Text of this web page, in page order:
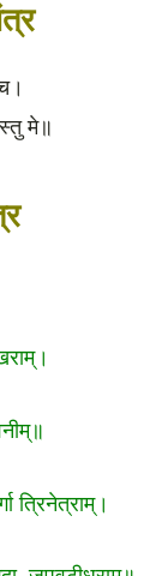
मे॥
त्रिनेत्राम्।